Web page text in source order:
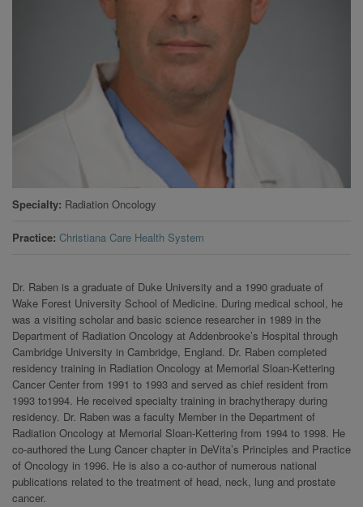
Specialty Radiation Oncology
Practice Christiana Care Health System
Dr. Raben is a graduate of Duke University and a 1990 graduate of
Wake Forest University School of Medicine. During medical school, he
was a visiting scholar and basic science researcher in 1989 in the
Department of Radiation Oncology at Addenbrooke’s Hospital through
Cambridge University in Cambridge, England. Dr. Raben completed
residency training in Radiation Oncology at Memorial Sloan-Kettering
Cancer Center from 1991 to 1993 and served as chief resident from
1993 to1994. He received specialty training in brachytherapy during
residency. Dr. Raben was a faculty Member in the Department of
Radiation Oncology at Memorial Sloan-Kettering from 1994 to 1998. He
co-authored the Lung Cancer chapter in DeVita’s Principles and Practice
of Oncology in 1996. He is also a co-author of numerous national
publications related to the treatment of head, neck, lung and prostate
cancer.